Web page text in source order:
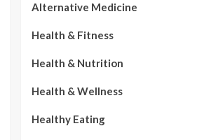
Alternative Medicine
Health & Fitness
Health & Nutrition
Health & Wellness
Healthy Eating